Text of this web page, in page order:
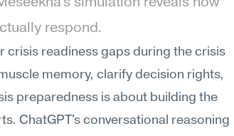
simulation reveals how
respond.
crisis readiness gaps during the crisis
memory, clarify decision rights,
preparedness is about building the
ChatGPT's conversational reasoning